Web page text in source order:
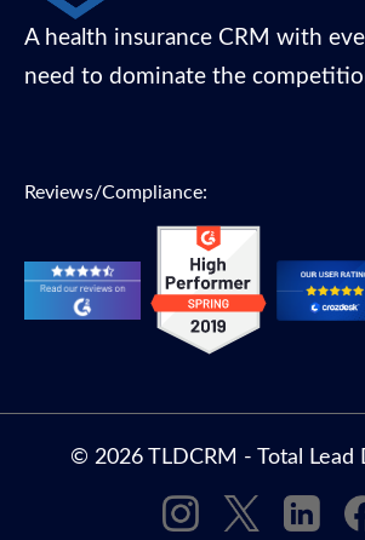
A health insurance CRM with
need to dominate the
Reviews/Compliance:
© 2026 TLDCRM - Total Lead